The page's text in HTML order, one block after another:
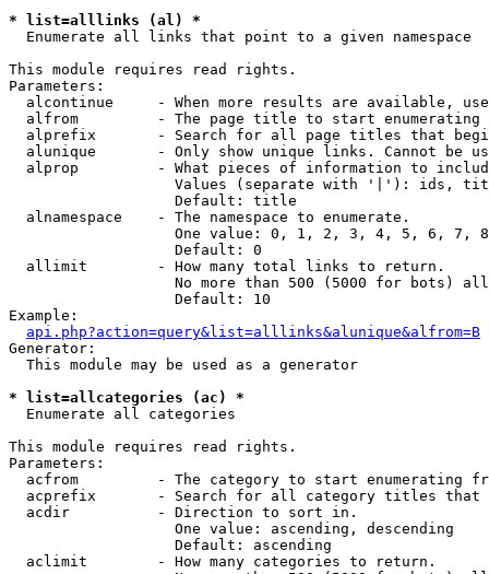
* list=alllinks (al) *
Enumerate all links that point to a given namespace
This module requires read rights.
Parameters:
alcontinue     - When more results are available,
alfrom         - The page title to start enumerating
alprefix       - Search for all page titles that
alunique       - Only show unique links. Cannot be
alprop         - What pieces of information to
Values (separate with '|'): ids,
                   Default: title
  alnamespace    - The namespace to enumerate.
One value: 0, 1, 2, 3, 4, 5, 6, 7,
                   Default: 0
  allimit        - How many total links to return.
No more than 500 (5000 for bots)
                   Default: 10
Example:
api.php?action=query&list=alllinks&alunique&alfrom=B
Generator:
  This module may be used as a generator
* list=allcategories (ac) *
Enumerate all categories
This module requires read rights.
Parameters:
acfrom         - The category to start enumerating
acprefix       - Search for all category titles that
  acdir          - Direction to sort in.
                   One value: ascending, descending
                   Default: ascending
  aclimit        - How many categories to return.